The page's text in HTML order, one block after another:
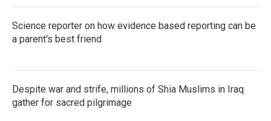
Science reporter on how evidence based reporting can be
a parent's best friend
Despite war and strife, millions of Shia Muslims in Iraq
gather for sacred pilgrimage